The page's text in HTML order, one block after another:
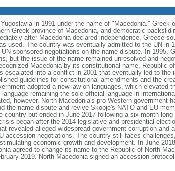
in 1991 under the name of "Macedonia." Greek
Greek province of Macedonia, and democratic
after Macedonia declared independence, Greece
used. The country was eventually admitted to the UN in
sponsored negotiations on the name dispute. In 1995,
but the issue of the name remained unresolved and
Macedonia by its constitutional name, Republic
into a conflict in 2001 that eventually led to the
guidelines for constitutional amendments and the
adopted a new law on languages, which elevated
remaining the sole official language in
however. North Macedonia's pro-Western government
the name dispute and revive Skopje's NATO and EU
but ended in June 2017 following a six-month-
began after the 2014 legislative and presidential
revealed alleged widespread government corruption and
accession negotiations. The country still faces
economic growth and development. In June
agreed to change its name to the Republic of North
2019. North Macedonia signed an accession